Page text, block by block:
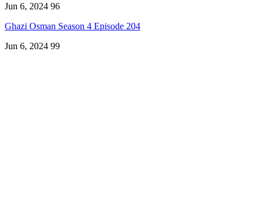
Jun 6, 2024 96
Ghazi Osman Season 4 Episode 204
Jun 6, 2024 99